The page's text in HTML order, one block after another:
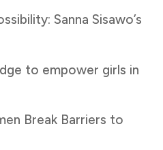
Sanna Sisawo’s
to empower girls in
Break Barriers to